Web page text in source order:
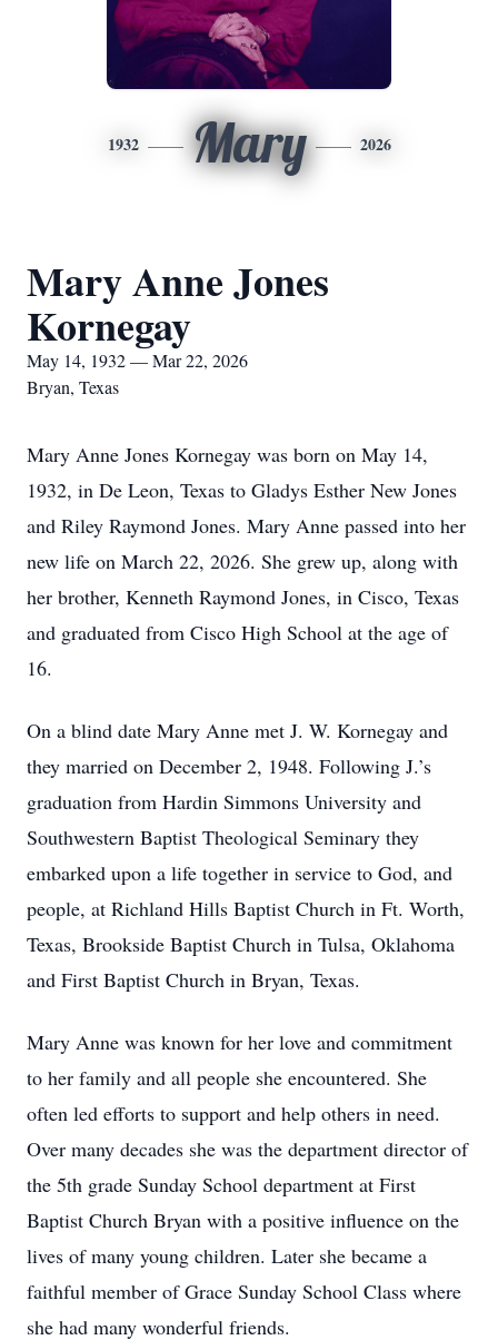
1932 Mary 2026
Mary Anne Jones
Kornegay
May 14, 1932 — Mar 22, 2026
Bryan, Texas
Mary Anne Jones Kornegay was born on May 14,
1932, in De Leon, Texas to Gladys Esther New Jones
and Riley Raymond Jones. Mary Anne passed into her
new life on March 22, 2026. She grew up, along with
her brother, Kenneth Raymond Jones, in Cisco, Texas
and graduated from Cisco High School at the age of
16.
On a blind date Mary Anne met J. W. Kornegay and
they married on December 2, 1948. Following J.’s
graduation from Hardin Simmons University and
Southwestern Baptist Theological Seminary they
embarked upon a life together in service to God, and
people, at Richland Hills Baptist Church in Ft. Worth,
Texas, Brookside Baptist Church in Tulsa, Oklahoma
and First Baptist Church in Bryan, Texas.
Mary Anne was known for her love and commitment
to her family and all people she encountered. She
often led efforts to support and help others in need.
Over many decades she was the department director of
the 5th grade Sunday School department at First
Baptist Church Bryan with a positive influence on the
lives of many young children. Later she became a
faithful member of Grace Sunday School Class where
she had many wonderful friends.